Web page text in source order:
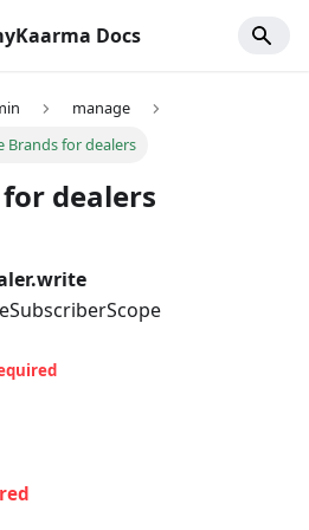
Docs
manage
Brands for dealers
dealers